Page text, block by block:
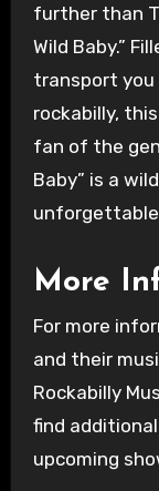
further than
Wild Baby.”
transport you
rockabilly,
fan of the
Baby” is a
unforgettable
More
For more
and their
Rockabilly
find
upcoming